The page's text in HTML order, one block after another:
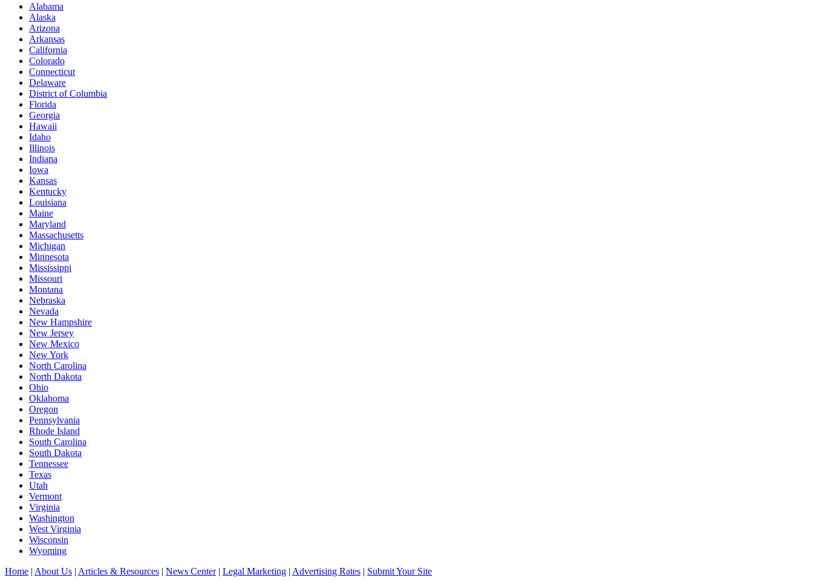
Alabama
Alaska
Arizona
Arkansas
California
Colorado
Connecticut
Delaware
District of Columbia
Florida
Georgia
Hawaii
Idaho
Illinois
Indiana
Iowa
Kansas
Kentucky
Louisiana
Maine
Maryland
Massachusetts
Michigan
Minnesota
Mississippi
Missouri
Montana
Nebraska
Nevada
New Hampshire
New Jersey
New Mexico
New York
North Carolina
North Dakota
Ohio
Oklahoma
Oregon
Pennsylvania
Rhode Island
South Carolina
South Dakota
Tennessee
Texas
Utah
Vermont
Virginia
Washington
West Virginia
Wisconsin
Wyoming
Home | About Us | Articles & Resources | News Center| Legal Marketing | Advertising Rates | Submit Your Site